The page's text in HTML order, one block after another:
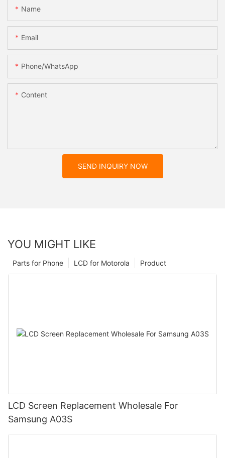
Name
Email
Phone/whatsApp
Content
SEND INQUIRY NOW
YOU MIGHT LIKE
Product
LCD for Motorola
Parts for Phone
LCD Screen Replacement Wholesale For
Samsung A03S